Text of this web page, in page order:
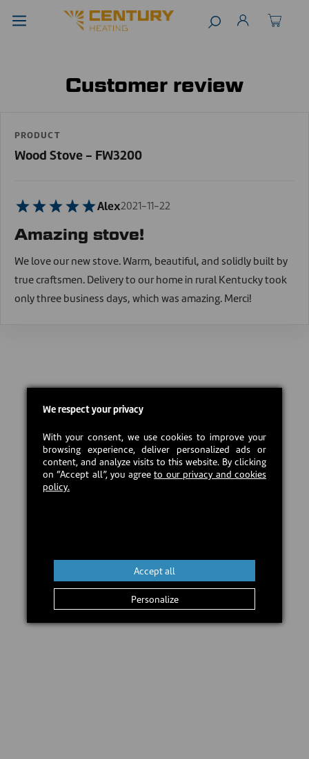
Customer review
PRODUCT
Wood Stove - FW3200
Alex2021-11-22
Amazing stove!
We love our new stove. Warm, beautiful, and solidly built by
true craftsmen. Delivery to our home in rural Kentucky took
only three business days, which was amazing. Merci!
We respect your privacy
With your consent, we use cookies to improve your
browsing experience, deliver personalized ads or
content, and analyze visits to this website. By clicking
on “Accept all”, you agreeto our privacy and cookies
policy.
Personalize
Accept all